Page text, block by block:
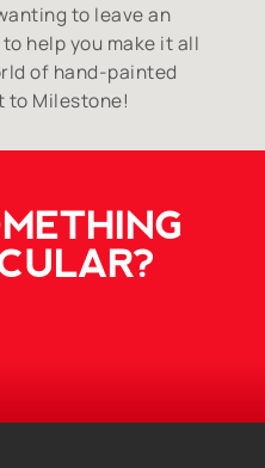
to leave an
help you make it all
of hand-painted
to Milestone!